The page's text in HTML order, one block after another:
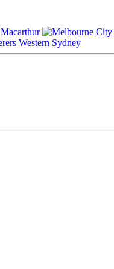
Macarthur
Western Sydney